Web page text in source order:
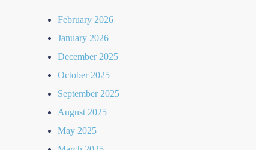
February 2026
January 2026
December 2025
October 2025
September 2025
August 2025
May 2025